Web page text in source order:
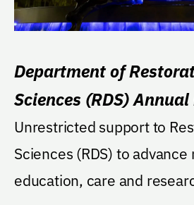
Department of
Sciences (RDS) Annual
Unrestricted support to
Sciences (RDS) to
education, care and